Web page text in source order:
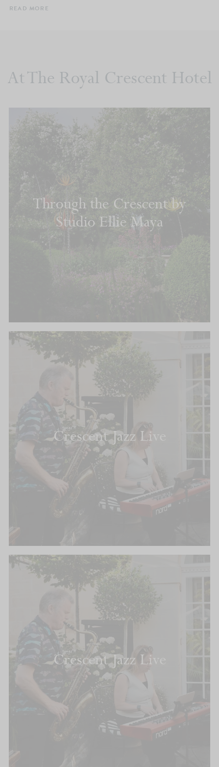
READ MORE
At The Royal Crescent Hotel
Through the Crescent by
Studio Ellie Maya
Crescent Jazz Live
READ MORE
Crescent Jazz Live
READ MORE